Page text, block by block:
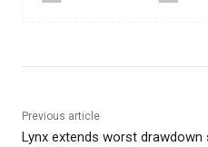
Previous article
Lynx extends worst